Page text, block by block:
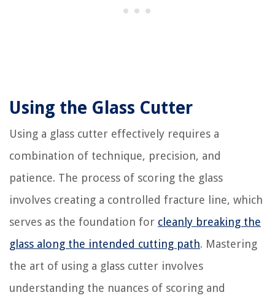
Using the Glass Cutter
Using a glass cutter effectively requires a
combination of technique, precision, and
patience. The process of scoring the glass
involves creating a controlled fracture line, which
serves as the foundation for cleanly breaking the
glass along the intended cutting path. Mastering
the art of using a glass cutter involves
understanding the nuances of scoring and